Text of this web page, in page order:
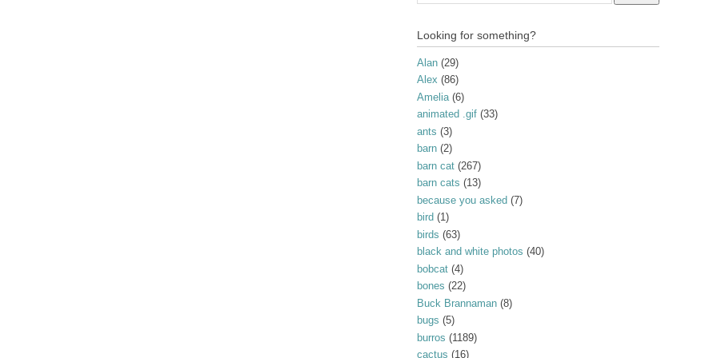
Looking for something?
Alan (29)
Alex (86)
Amelia (6)
animated .gif (33)
ants (3)
barn (2)
barn cat (267)
barn cats (13)
because you asked (7)
bird (1)
birds (63)
black and white photos (40)
bobcat (4)
bones (22)
Buck Brannaman (8)
bugs (5)
burros (1189)
cactus (16)